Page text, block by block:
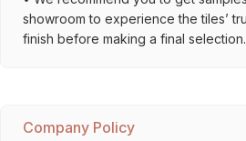
showroom to experience the tiles’
finish before making a final selection.
Company Policy